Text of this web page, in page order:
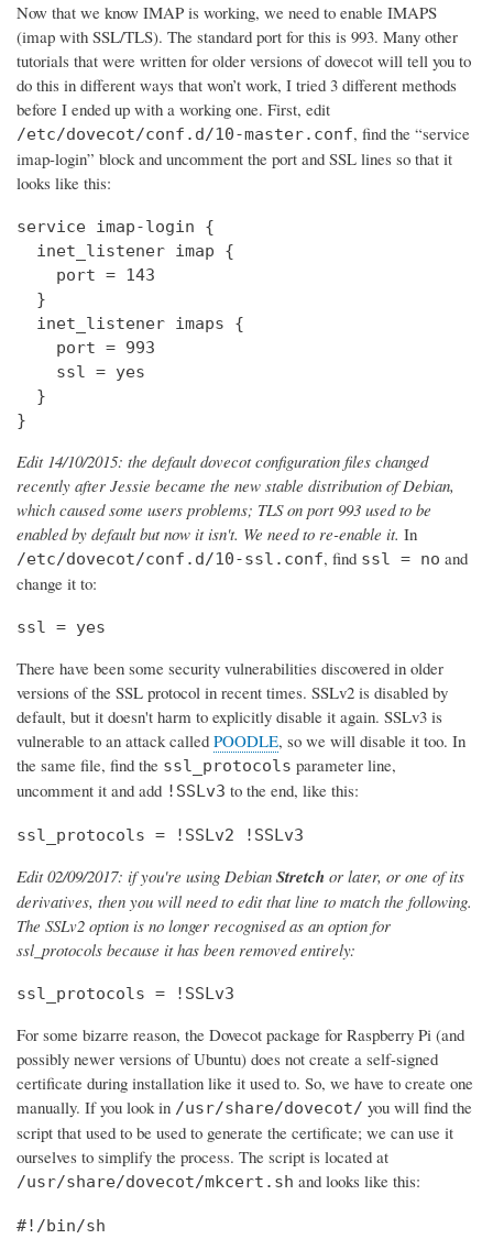
Now that we know IMAP is working, we need to enable IMAPS
(imap with SSL/TLS). The standard port for this is 993. Many other
tutorials that were written for older versions of dovecot will tell you to
do this in different ways that won’t work, I tried 3 different methods
before I ended up with a working one. First, edit
/etc/dovecot/conf.d/10-master.conf, find the “service
imap-login” block and uncomment the port and SSL lines so that it
looks like this:
service imap-login {
  inet_listener imap {
    port = 143
  }
  inet_listener imaps {
    port = 993
    ssl = yes
  }
}
Edit 14/10/2015: the default dovecot configuration files changed
recently after Jessie became the new stable distribution of Debian,
which caused some users problems; TLS on port 993 used to be
enabled by default but now it isn't. We need to re-enable it. In
/etc/dovecot/conf.d/10-ssl.conf, find ssl = no and
change it to:
ssl = yes
There have been some security vulnerabilities discovered in older
versions of the SSL protocol in recent times. SSLv2 is disabled by
default, but it doesn't harm to explicitly disable it again. SSLv3 is
vulnerable to an attack called POODLE, so we will disable it too. In
the same file, find the ssl_protocols parameter line,
uncomment it and add !SSLv3 to the end, like this:
ssl_protocols = !SSLv2 !SSLv3
Edit 02/09/2017: if you're using Debian Stretch or later, or one of its
derivatives, then you will need to edit that line to match the following.
The SSLv2 option is no longer recognised as an option for
ssl_protocols because it has been removed entirely:
ssl_protocols = !SSLv3
For some bizarre reason, the Dovecot package for Raspberry Pi (and
possibly newer versions of Ubuntu) does not create a self-signed
certificate during installation like it used to. So, we have to create one
manually. If you look in /usr/share/dovecot/ you will find the
script that used to be used to generate the certificate; we can use it
ourselves to simplify the process. The script is located at
/usr/share/dovecot/mkcert.sh and looks like this:
#!/bin/sh